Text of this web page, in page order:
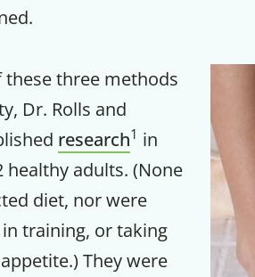
three methods
Dr. Rolls and
research1 in
adults. (None
diet, nor were
training, or taking
They were